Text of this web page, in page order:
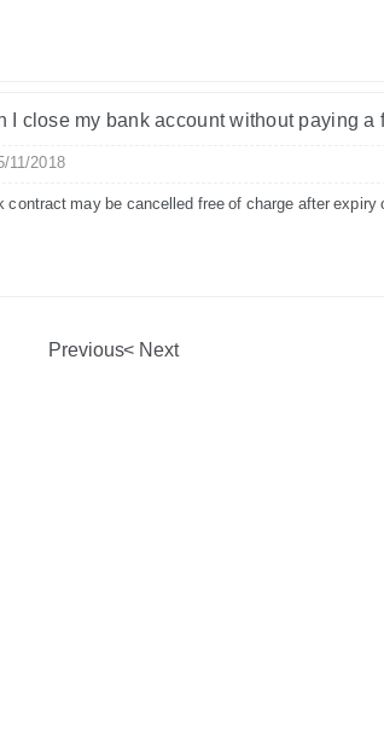
I close my bank account without paying a
11/2018
contract may be cancelled free of charge after expiry
Previous Next